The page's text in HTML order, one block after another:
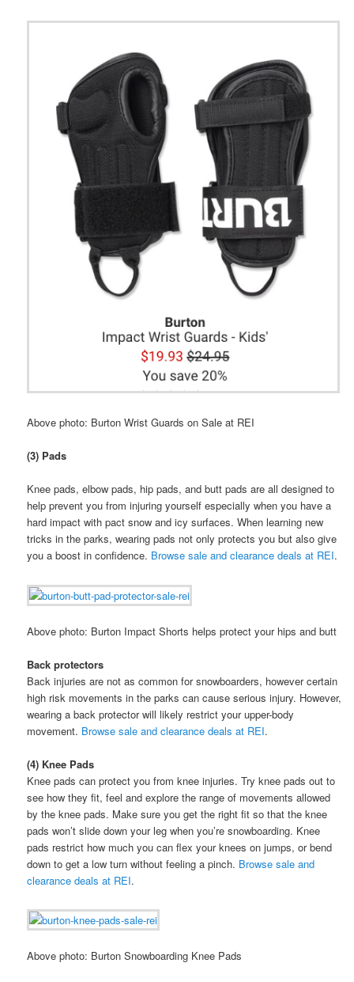
Above photo: Burton Wrist Guards on Sale at REI
(3) Pads
Knee pads, elbow pads, hip pads, and butt pads are all designed to
help prevent you from injuring yourself especially when you have a
hard impact with pact snow and icy surfaces. When learning new
tricks in the parks, wearing pads not only protects you but also give
you a boost in confidence. Browse sale and clearance deals at REI.
Above photo: Burton Impact Shorts helps protect your hips and butt
Back protectors
Back injuries are not as common for snowboarders, however certain
high risk movements in the parks can cause serious injury. However,
wearing a back protector will likely restrict your upper-body
movement. Browse sale and clearance deals at REI.
(4) Knee Pads
Knee pads can protect you from knee injuries. Try knee pads out to
see how they fit, feel and explore the range of movements allowed
by the knee pads. Make sure you get the right fit so that the knee
pads won’t slide down your leg when you’re snowboarding. Knee
pads restrict how much you can flex your knees on jumps, or bend
down to get a low turn without feeling a pinch. Browse sale and
clearance deals at REI.
Above photo: Burton Snowboarding Knee Pads